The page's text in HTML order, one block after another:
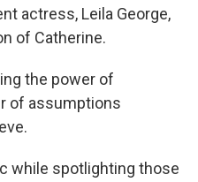
actress, Leila George,
of Catherine.
the power of
of assumptions
while spotlighting those